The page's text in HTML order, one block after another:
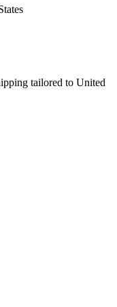
tailored to United